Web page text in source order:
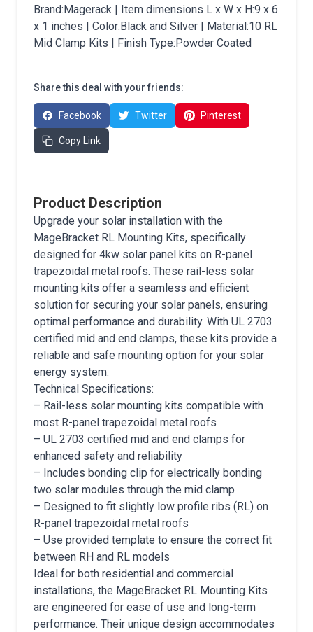
Brand:Magerack | Item dimensions L x W x H:9 x 6
x 1 inches | Color:Black and Silver | Material:10 RL
Mid Clamp Kits | Finish Type:Powder Coated
Share this deal with your friends:
Facebook Twitter Pinterest
Copy Link
Product Description
Upgrade your solar installation with the
MageBracket RL Mounting Kits, specifically
designed for 4kw solar panel kits on R-panel
trapezoidal metal roofs. These rail-less solar
mounting kits offer a seamless and efficient
solution for securing your solar panels, ensuring
optimal performance and durability. With UL 2703
certified mid and end clamps, these kits provide a
reliable and safe mounting option for your solar
energy system.
Technical Specifications:
– Rail-less solar mounting kits compatible with
most R-panel trapezoidal metal roofs
– UL 2703 certified mid and end clamps for
enhanced safety and reliability
– Includes bonding clip for electrically bonding
two solar modules through the mid clamp
– Designed to fit slightly low profile ribs (RL) on
R-panel trapezoidal metal roofs
– Use provided template to ensure the correct fit
between RH and RL models
Ideal for both residential and commercial
installations, the MageBracket RL Mounting Kits
are engineered for ease of use and long-term
performance. Their unique design accommodates